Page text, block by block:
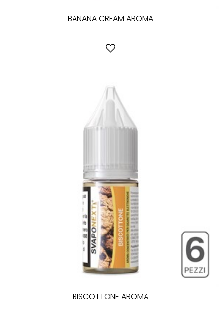
BANANA CREAM AROMA
BISCOTTONE AROMA